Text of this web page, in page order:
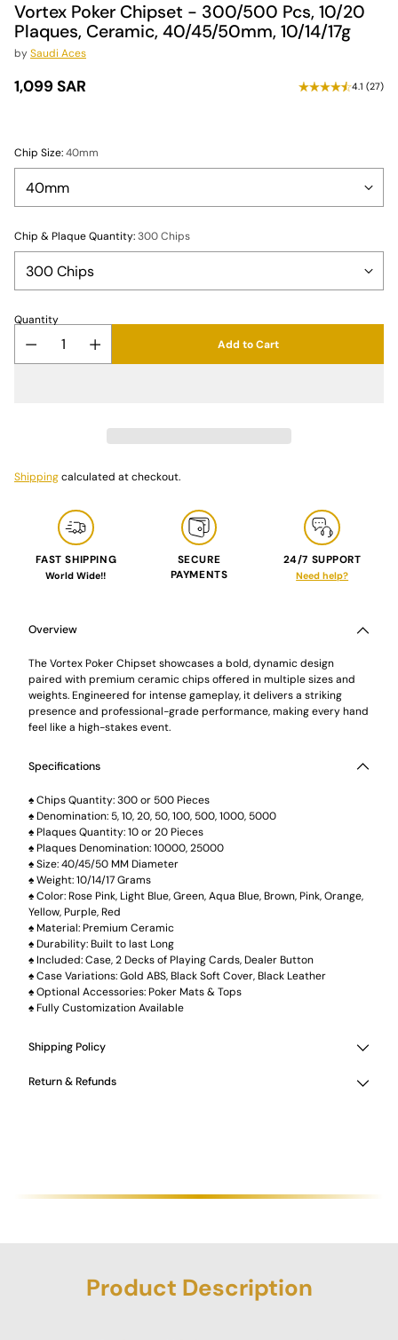
Vortex Poker Chipset - 300/500 Pcs, 10/20
Plaques, Ceramic, 40/45/50mm, 10/14/17g
bySaudi Aces
Regular
1,099 SAR 4.1 (27)
Chip Size:40mm
Chip & Plaque Quantity:300 Chips
Quantity
Add to Cart
Shippingcalculated at checkout.
FAST SHIPPING
World Wide!!
SECURE
PAYMENTS
24/7 SUPPORT
Need help?
cart
Overview
The Vortex Poker Chipset showcases a bold, dynamic design
paired with premium ceramic chips offered in multiple sizes and
weights. Engineered for intense gameplay, it delivers a striking
presence and professional-grade performance, making every hand
feel like a high-stakes event.
Specifications
♠ Chips Quantity: 300 or 500 Pieces
♠ Denomination: 5, 10, 20, 50, 100, 500, 1000, 5000
♠ Plaques Quantity: 10 or 20 Pieces
♠ Plaques Denomination: 10000, 25000
♠ Size: 40/45/50 MM Diameter
♠ Weight: 10/14/17 Grams
♠ Color: Rose Pink, Light Blue, Green, Aqua Blue, Brown, Pink, Orange,
Yellow, Purple, Red
♠ Material: Premium Ceramic
♠ Durability: Built to last Long
♠ Included: Case, 2 Decks of Playing Cards, Dealer Button
♠ Case Variations: Gold ABS, Black Soft Cover, Black Leather
♠ Optional Accessories: Poker Mats & Tops
♠ Fully Customization Available
Shipping Policy
Return & Refunds
Product Description